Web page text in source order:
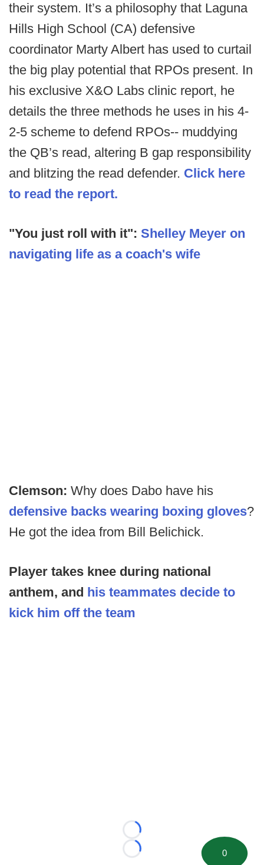
their system. It’s a philosophy that Laguna
Hills High School (CA) defensive
coordinator Marty Albert has used to curtail
the big play potential that RPOs present. In
his exclusive X&O Labs clinic report, he
details the three methods he uses in his 4-
2-5 scheme to defend RPOs-- muddying
the QB’s read, altering B gap responsibility
and blitzing the read defender. Click here
to read the report.
"You just roll with it": Shelley Meyer on
navigating life as a coach's wife
Clemson: Why does Dabo have his
defensive backs wearing boxing gloves?
He got the idea from Bill Belichick.
Player takes knee during national
anthem, and his teammates decide to
kick him off the team
Loading...
Loading...
0